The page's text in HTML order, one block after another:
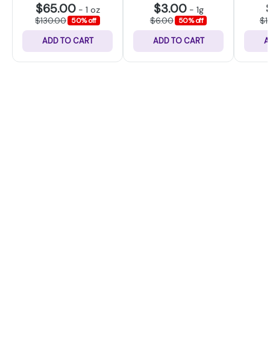
$65.00- 1 oz
$130.00 50% off
ADD TO CART
$3.00- 1g
$6.00 50% off
ADD TO CART